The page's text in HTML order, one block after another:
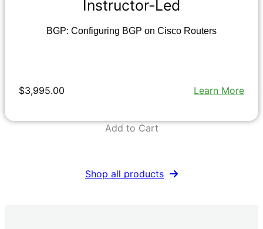
Instructor-Led
BGP: Configuring BGP on Cisco Routers
$3,995.00 Learn More
Add to Cart
Shop all products